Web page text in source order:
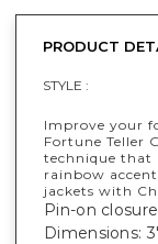
PRODUCT
STYLE :
Improve your
Fortune Teller
technique that
rainbow
jackets with
Pin-on
Dimensions: